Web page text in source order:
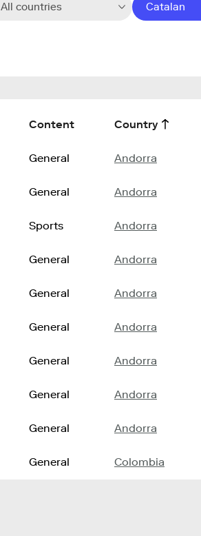
All countries Catalan
Content Country
General Andorra
General Andorra
Sports Andorra
General Andorra
General Andorra
General Andorra
General Andorra
General Andorra
General Andorra
General Colombia